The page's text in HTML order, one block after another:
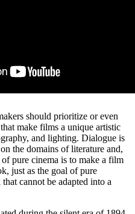
should prioritize or even
make films a unique artistic
and lighting. Dialogue is
the domains of literature and,
pure cinema is to make a film
just as the goal of pure
cannot be adapted into a